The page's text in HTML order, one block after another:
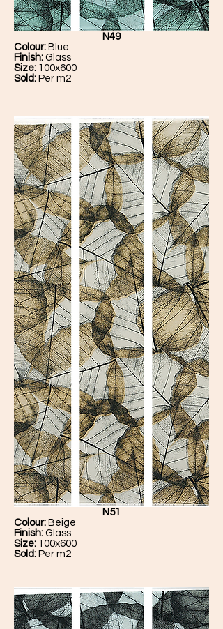
N49
Colour: Blue
Finish: Glass
Size: 100x600
Sold: Per m2
N51
Colour: Beige
Finish: Glass
Size: 100x600
Sold: Per m2